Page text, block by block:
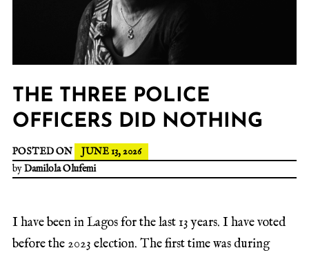
THE THREE POLICE
OFFICERS DID NOTHING
POSTED ON
JUNE 13, 2026
byDamilola Olufemi
I have been in Lagos for the last 13 years. I have voted
before the 2023 election. The first time was during